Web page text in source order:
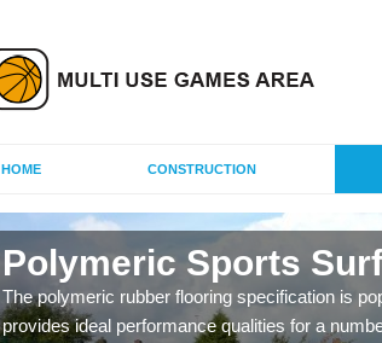
HOME CONSTRUCTION
Polymeric Sports
The polymeric rubber flooring specification is
provides ideal performance qualities for a